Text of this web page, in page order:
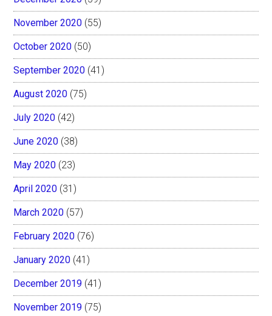
November 2020 (55)
October 2020 (50)
September 2020 (41)
August 2020 (75)
July 2020 (42)
June 2020 (38)
May 2020 (23)
April 2020 (31)
March 2020 (57)
February 2020 (76)
January 2020 (41)
December 2019 (41)
November 2019 (75)